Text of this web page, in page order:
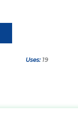
Uses: 19